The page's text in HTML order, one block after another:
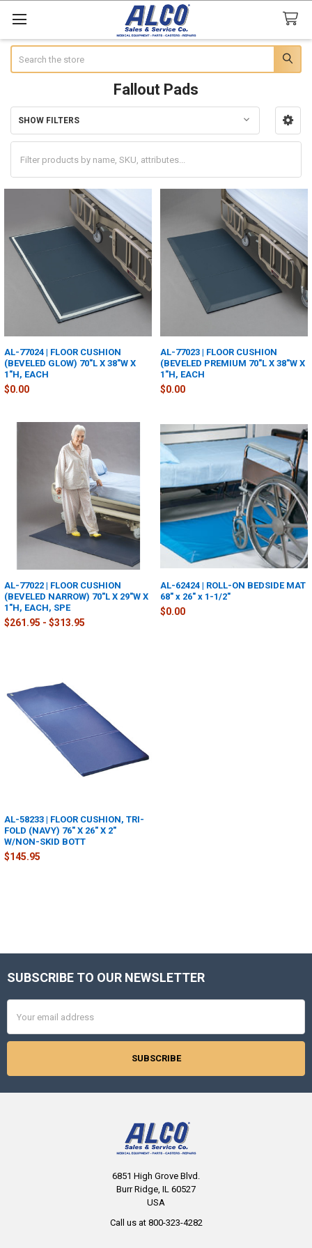
Fallout Pads
Sidebar
SHOW FILTERS
AL-77024 | FLOOR CUSHION
(BEVELED GLOW) 70"L X 38"W X
1"H, EACH
$0.00
AL-77023 | FLOOR CUSHION
(BEVELED PREMIUM 70"L X 38"W X
1"H, EACH
$0.00
AL-77022 | FLOOR CUSHION
(BEVELED NARROW) 70"L X 29"W X
1"H, EACH, SPE
$261.95 - $313.95
AL-62424 | ROLL-ON BEDSIDE MAT
68" x 26" x 1-1/2"
$0.00
AL-58233 | FLOOR CUSHION, TRI-
FOLD (NAVY) 76" X 26" X 2"
W/NON-SKID BOTT
$145.95
Footer
SUBSCRIBE TO OUR NEWSLETTER
Address
6851 High Grove Blvd.
Burr Ridge, IL 60527
USA
Call us at 800-323-4282